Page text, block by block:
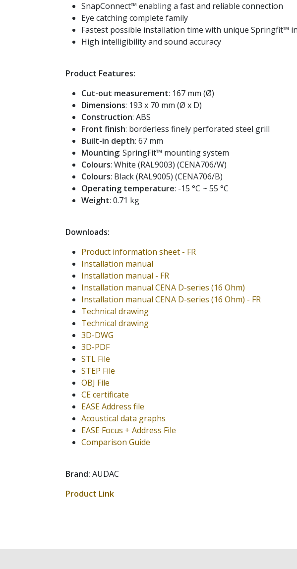
SnapConnect™ enabling a fast and reliable connection
Eye catching complete family
Fastest possible installation time with unique Springfit™
High intelligibility and sound accuracy
Product Features:
Cut-out measurement: 167 mm (Ø)
Dimensions: 193 x 70 mm (Ø x D)
Construction: ABS
Front finish: borderless finely perforated steel grill
Built-in depth: 67 mm
Mounting: SpringFit™ mounting system
Colours: White (RAL9003) (CENA706/W)
Colours: Black (RAL9005) (CENA706/B)
Operating temperature: -15 °C ~ 55 °C
Weight: 0.71 kg
Downloads:
Product information sheet - FR
Installation manual
Installation manual - FR
Installation manual CENA D-series (16 Ohm)
Installation manual CENA D-series (16 Ohm) - FR
Technical drawing
Technical drawing
3D-DWG
3D-PDF
STL File
STEP File
OBJ File
CE certificate
EASE Address file
Acoustical data graphs
EASE Focus + Address File
Comparison Guide
Brand: AUDAC
Product Link